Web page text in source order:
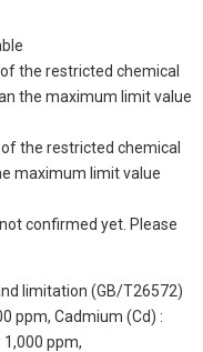
the restricted chemical
the maximum limit value
the restricted chemical
maximum limit value
confirmed yet. Please
limitation (GB/T26572)
ppm, Cadmium (Cd) :
ppm,